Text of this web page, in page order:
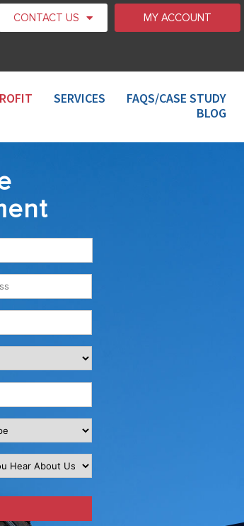
CONTACT US MY ACCOUNT
SERVICES
FAQS/CASE STUDY
BLOG